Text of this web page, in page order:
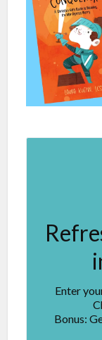
Enter
Bonus: